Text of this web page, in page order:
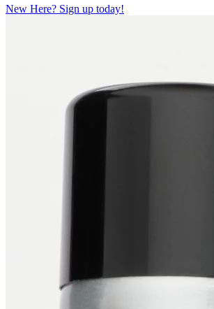
New Here? Sign up today!